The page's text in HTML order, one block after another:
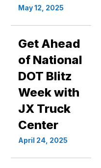
May 12, 2025
Get Ahead
of National
DOT Blitz
Week with
JX Truck
Center
April 24, 2025